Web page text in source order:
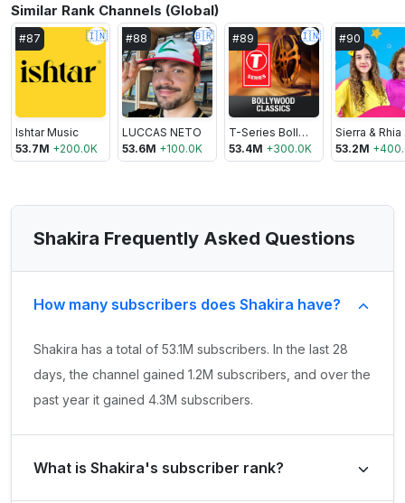
Similar Rank Channels (Global)
#87 🇮🇳
Ishtar Music
53.7M +200.0K
#88 🇧🇷
LUCCAS NETO
53.6M +100.0K
#89 🇮🇳
T-Series Bollywood Classics
53.4M +300.0K
#90
53.2M +
Shakira Frequently Asked Questions
How many subscribers does Shakira have?
Shakira has a total of 53.1M subscribers. In the last 28
days, the channel gained 1.2M subscribers, and over the
past year it gained 4.3M subscribers.
What is Shakira's subscriber rank?